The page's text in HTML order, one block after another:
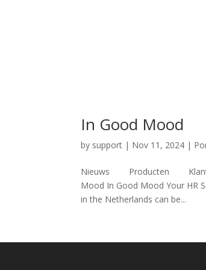
In Good Mood
by support | Nov 11, 2024 |
Nieuws Producten Klanten
Mood In Good Mood Your HR
in the Netherlands can be...